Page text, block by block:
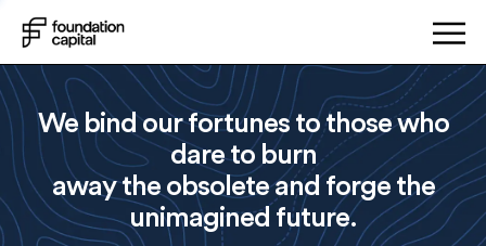
We bind our fortunes to those who
dare to burn
away the obsolete and forge the
unimagined future.